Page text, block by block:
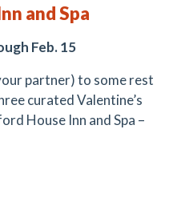
and Spa
Feb. 15
partner) to some rest
curated Valentine’s
House Inn and Spa –